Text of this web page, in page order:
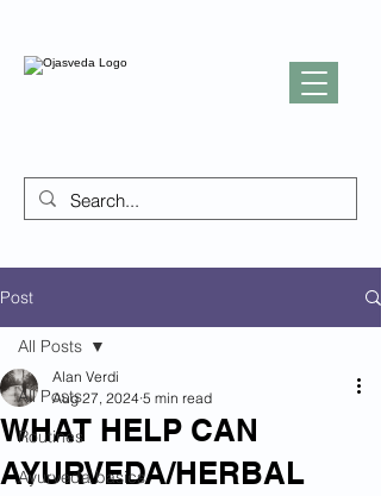
Post
All Posts
Routines
Ayurveda basics
All Posts
WHAT HELP CAN
AYURVEDA/HERBAL
Alan Verdi
Aug 27, 2024 5 min read